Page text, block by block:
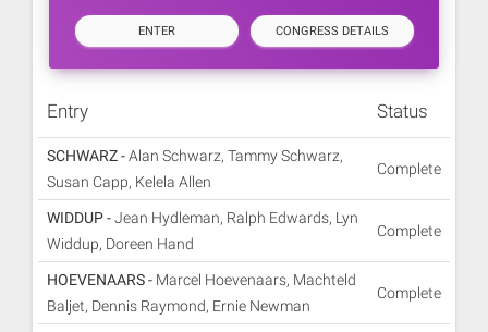
ENTER CONGRESS DETAILS
Entry Status
SCHWARZ -Alan Schwarz, Tammy Schwarz,
Susan Capp, Kelela Allen
Complete
WIDDUP -Jean Hydleman, Ralph Edwards, Lyn
Widdup, Doreen Hand
Complete
HOEVENAARS - Marcel Hoevenaars, Machteld
Baljet, Dennis Raymond, Ernie Newman
Complete